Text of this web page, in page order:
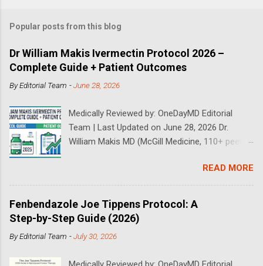
Popular posts from this blog
Dr William Makis Ivermectin Protocol 2026 –
Complete Guide + Patient Outcomes
ByEditorial Team -June 28, 2026
Medically Reviewed by: OneDayMD Editorial
Team | Last Updated on June 28, 2026 Dr.
William Makis MD (McGill Medicine, 110+ peer-
volume of cancer patients using repurposed
drugs since 2023 and has documented
outcomes publicly on Substack and X. This
continuously updated 2026 guide compiles Dr.
Makis's latest protocols (from his Substack, X
posts through 2026, and direct patient
READ MORE
Fenbendazole Joe Tippens Protocol: A
Step-by-Step Guide (2026)
ByEditorial Team -July 30, 2026